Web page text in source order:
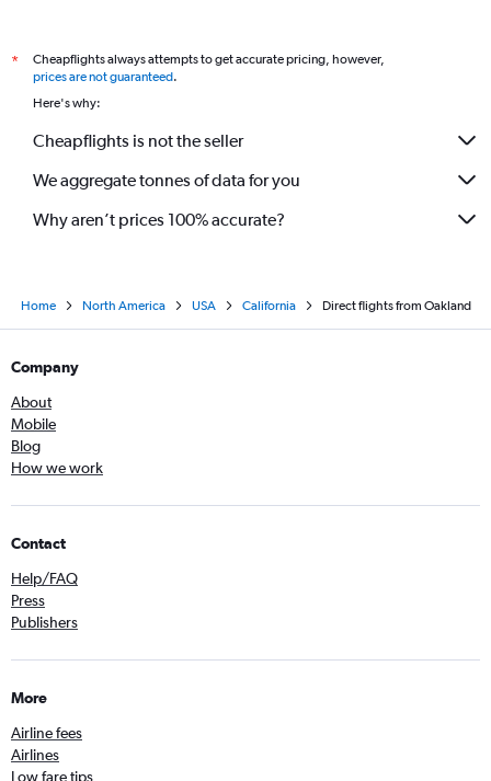
*
Cheapflights always attempts to get accurate pricing, however,
prices are not guaranteed.
Here's why:
Cheapflights is not the seller
We aggregate tonnes of data for you
Why aren’t prices 100% accurate?
Home North America USA California Direct flights from Oakland
Company
About
Mobile
Blog
How we work
Contact
Help/FAQ
Press
Publishers
More
Airline fees
Airlines
Low fare tips